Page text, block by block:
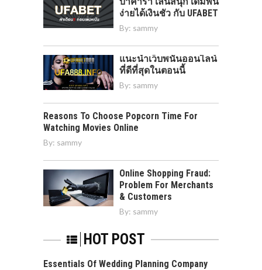
ง่ายได้เงินชัว กับ UFABET
By: sammy
แนะนำเว็บพนันออนไลน์
ที่ดีที่สุดในตอนนี้
By: sammy
Reasons To Choose Popcorn Time For
Watching Movies Online
By: sammy
Online Shopping Fraud:
Problem For Merchants
& Customers
By: sammy
HOT POST
Essentials Of Wedding Planning Company